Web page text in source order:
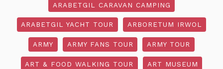
ARABETGIL CARAVAN CAMPING
ARABETGIL YACHT TOUR ARBORETUM IRWOL
ARMY ARMY FANS TOUR ARMY TOUR
ART & FOOD WALKING TOUR ART MUSEUM